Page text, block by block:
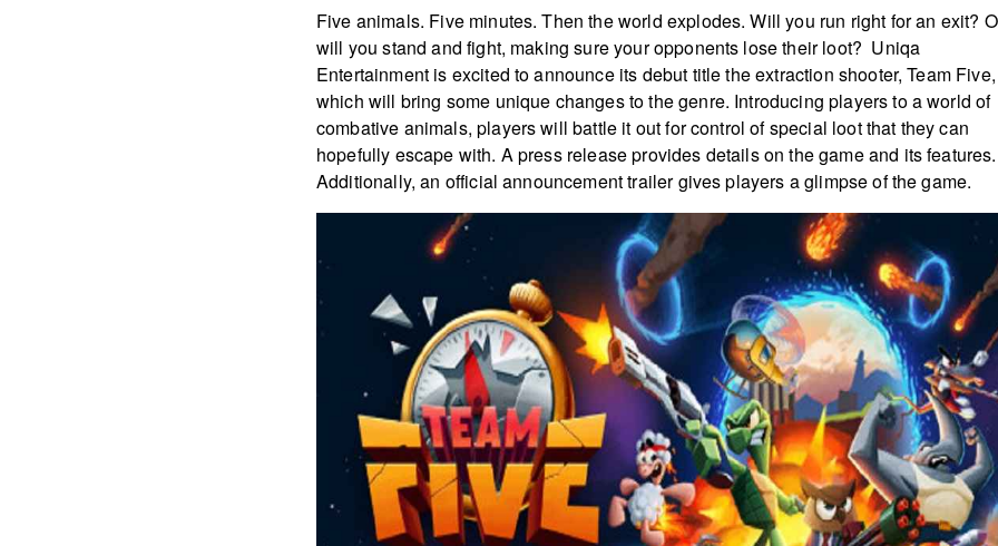
Five animals. Five minutes. Then the world explodes. Will you run right for an exit?
will you stand and fight, making sure your opponents lose their loot? Uniqa
Entertainment is excited to announce its debut title the extraction shooter, Team Five,
which will bring some unique changes to the genre. Introducing players to a world of
combative animals, players will battle it out for control of special loot that they can
hopefully escape with. A press release provides details on the game and its features.
Additionally, an official announcement trailer gives players a glimpse of the game.